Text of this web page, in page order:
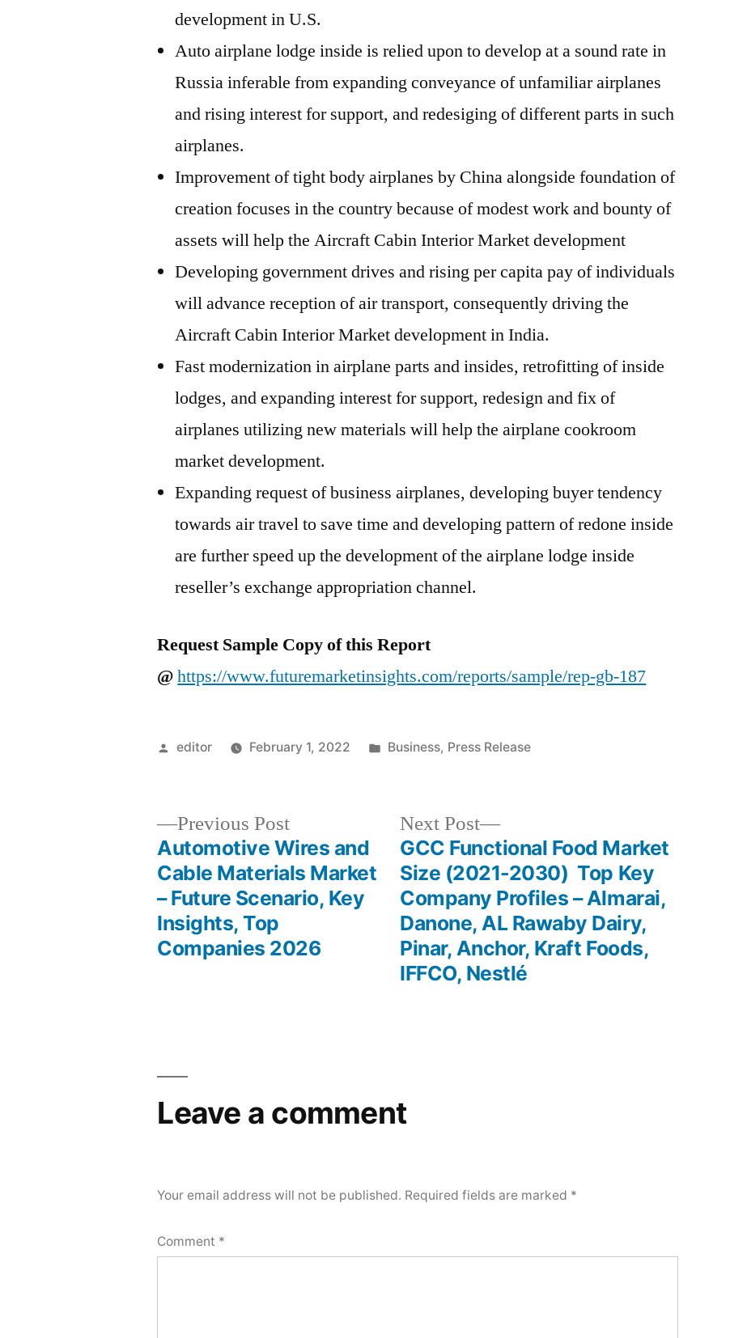
development in U.S.
Auto airplane lodge inside is relied upon to develop at a sound rate in
Russia inferable from expanding conveyance of unfamiliar airplanes
and rising interest for support, and redesiging of different parts in such
airplanes.
Improvement of tight body airplanes by China alongside foundation of
creation focuses in the country because of modest work and bounty of
assets will help the Aircraft Cabin Interior Market development
Developing government drives and rising per capita pay of individuals
will advance reception of air transport, consequently driving the
Aircraft Cabin Interior Market development in India.
Fast modernization in airplane parts and insides, retrofitting of inside
lodges, and expanding interest for support, redesign and fix of
airplanes utilizing new materials will help the airplane cookroom
market development.
Expanding request of business airplanes, developing buyer tendency
towards air travel to save time and developing pattern of redone inside
are further speed up the development of the airplane lodge inside
reseller’s exchange appropriation channel.
Request Sample Copy of this Report
@https://www.futuremarketinsights.com/reports/sample/rep-gb-187
Posted
editor February 1, 2022
Posted
Business, Press Release
navigation
Previous PostPrevious
post:
Automotive Wires and
Cable Materials Market
– Future Scenario, Key
Insights, Top
Companies 2026
Next Post
Next
post:
GCC Functional Food Market
Size (2021-2030) Top Key
Company Profiles – Almarai,
Danone, AL Rawaby Dairy,
Pinar, Anchor, Kraft Foods,
IFFCO, Nestlé
Leave a comment
Your email address will not be published. Required fields are marked *
Comment *